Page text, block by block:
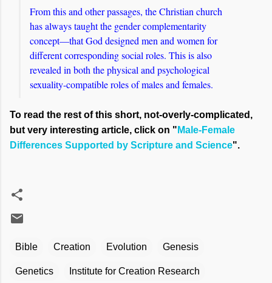
From this and other passages, the Christian church
has always taught the gender complementarity
concept—that God designed men and women for
different corresponding social roles. This is also
revealed in both the physical and psychological
sexuality-compatible roles of males and females.
To read the rest of this short, not-overly-complicated,
but very interesting article, click on " Male-Female
Differences Supported by Scripture and Science".
Bible Creation Evolution Genesis
Genetics Institute for Creation Research